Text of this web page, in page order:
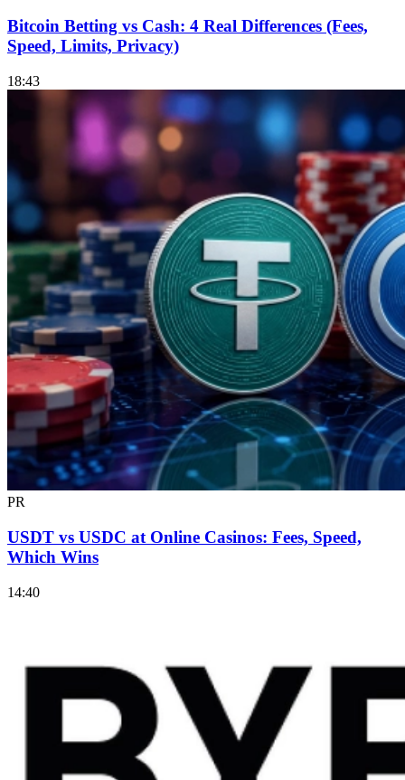
Bitcoin Betting vs Cash: 4 Real Differences (Fees,
Speed, Limits, Privacy)
18:43
PR
USDT vs USDC at Online Casinos: Fees, Speed,
Which Wins
14:40